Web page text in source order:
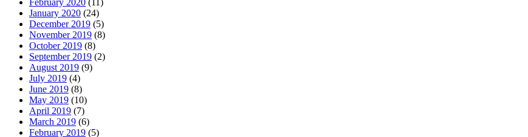
January 2020 (24)
December 2019 (5)
November 2019 (8)
October 2019 (8)
September 2019 (2)
August 2019 (9)
July 2019 (4)
June 2019 (8)
May 2019 (10)
April 2019 (7)
March 2019 (6)
February 2019 (5)